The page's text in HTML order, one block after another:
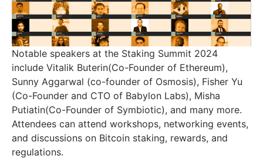
Notable speakers at the Staking Summit 2024
include Vitalik Buterin(Co-Founder of Ethereum),
Sunny Aggarwal (co-founder of Osmosis), Fisher Yu
(Co-Founder and CTO of Babylon Labs), Misha
Putiatin(Co-Founder of Symbiotic), and many more.
Attendees can attend workshops, networking events,
and discussions on Bitcoin staking, rewards, and
regulations.